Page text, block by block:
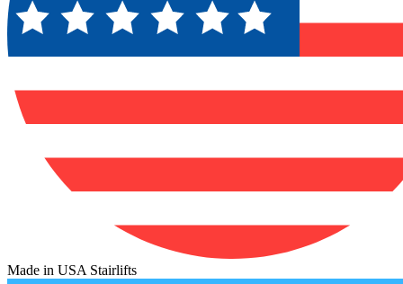
Made in USA Stairlifts